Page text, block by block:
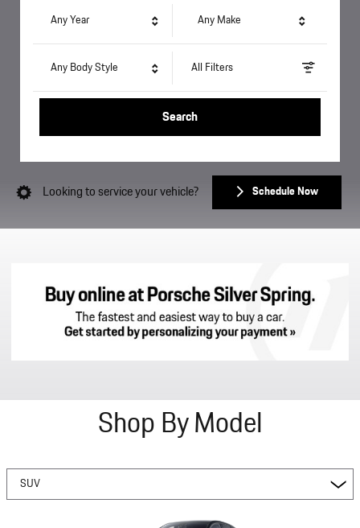
Any Year Any Make
Any Body Style All Filters
Search
Looking to service your vehicle? Schedule Now
Shop By Model